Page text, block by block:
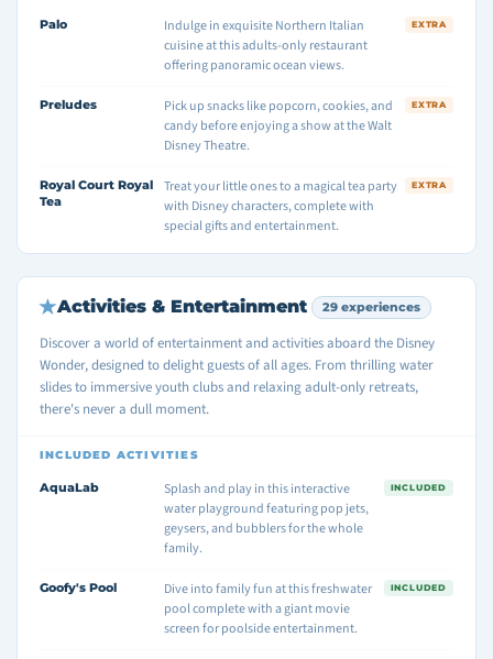
Palo
Indulge in exquisite Northern Italian
cuisine at this adults-only restaurant
offering panoramic ocean views.
EXTRA
Preludes
Pick up snacks like popcorn, cookies, and
candy before enjoying a show at the Walt
Disney Theatre.
EXTRA
Royal Court Royal
Tea
Treat your little ones to a magical tea party
with Disney characters, complete with
special gifts and entertainment.
EXTRA
Activities & Entertainment 29 experiences
Discover a world of entertainment and activities aboard the Disney
Wonder, designed to delight guests of all ages. From thrilling water
slides to immersive youth clubs and relaxing adult-only retreats,
there's never a dull moment.
INCLUDED ACTIVITIES
AquaLab
Splash and play in this interactive
water playground featuring pop jets,
geysers, and bubblers for the whole
family.
INCLUDED
Goofy's Pool
Dive into family fun at this freshwater
pool complete with a giant movie
screen for poolside entertainment.
INCLUDED